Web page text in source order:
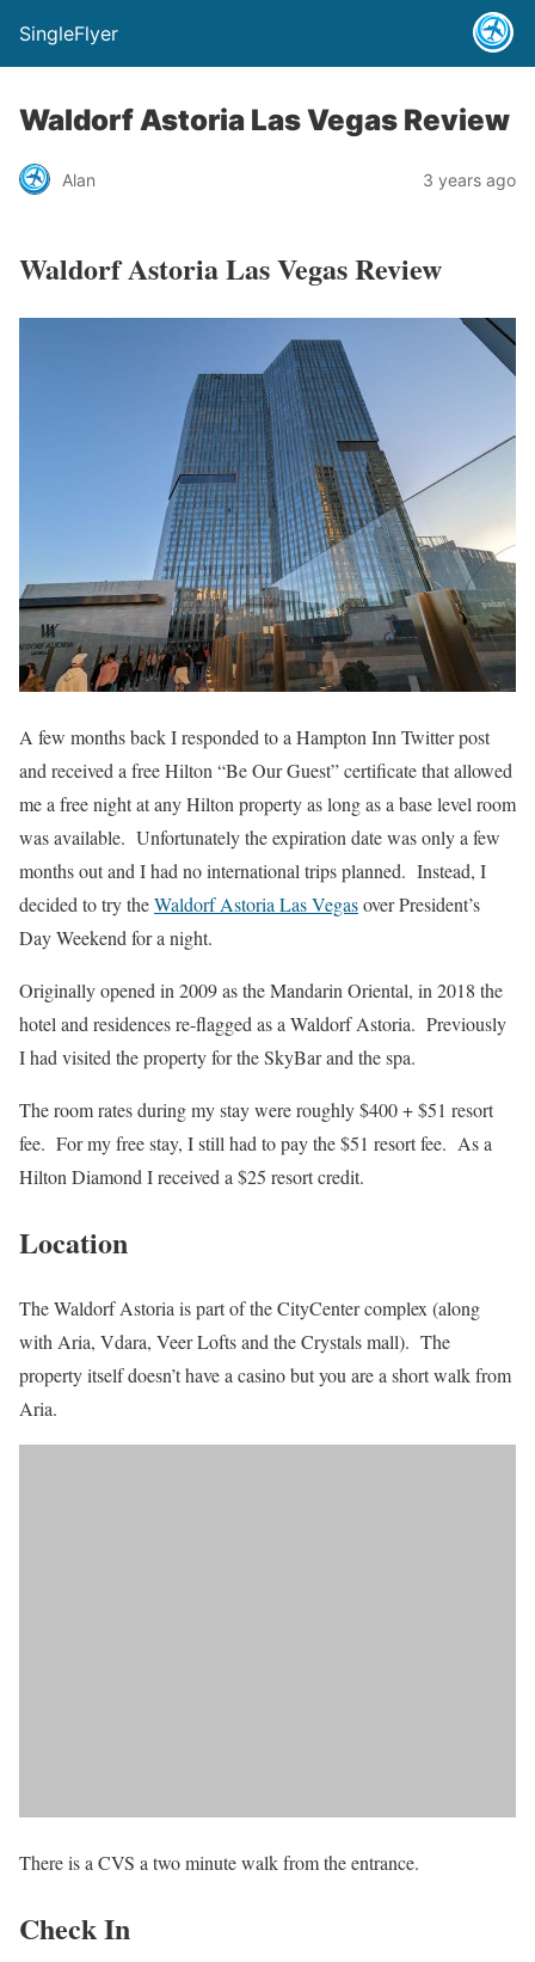
SingleFlyer
Waldorf Astoria Las Vegas Review
Alan 3 years ago
Waldorf Astoria Las Vegas Review
A few months back I responded to a Hampton Inn Twitter post
and received a free Hilton “Be Our Guest” certificate that allowed
me a free night at any Hilton property as long as a base level room
was available. Unfortunately the expiration date was only a few
months out and I had no international trips planned. Instead, I
decided to try theWaldorf Astoria Las Vegasover President’s
Day Weekend for a night.
Originally opened in 2009 as the Mandarin Oriental, in 2018 the
hotel and residences re-flagged as a Waldorf Astoria. Previously
I had visited the property for the SkyBar and the spa.
The room rates during my stay were roughly $400 + $51 resort
fee. For my free stay, I still had to pay the $51 resort fee. As a
Hilton Diamond I received a $25 resort credit.
Location
The Waldorf Astoria is part of the CityCenter complex (along
with Aria, Vdara, Veer Lofts and the Crystals mall). The
property itself doesn’t have a casino but you are a short walk from
Aria.
There is a CVS a two minute walk from the entrance.
Check In